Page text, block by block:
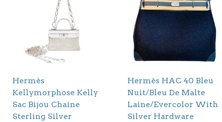
Hermès
Kellymorphose Kelly
Sac Bijou Chaine
Sterling Silver
Hermès HAC 40 Bleu
Nuit/Bleu De Malte
Laine/Evercolor With
Silver Hardware